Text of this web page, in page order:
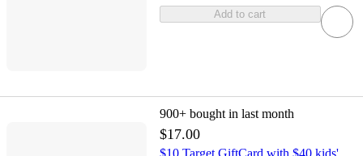
Add to cart
900+ bought in last month
$17.00